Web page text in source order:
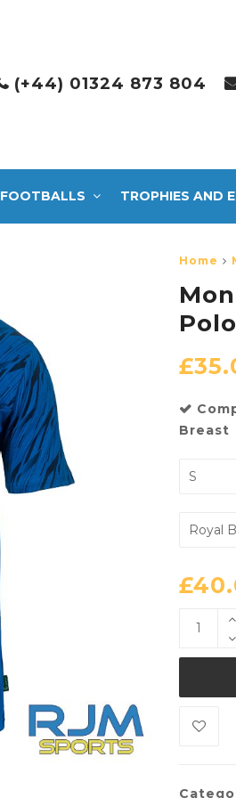
(+44) 01324 873 804
FOOTBALLS TROPHIES AND
Home
£
Breast
£